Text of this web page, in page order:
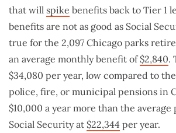
that will spike benefits back to Tier 1
benefits are not as good as Social
true for the 2,097 Chicago parks
an average monthly benefit of$2,840.
$34,080 per year, low compared to
police, fire, or municipal pensions in
$10,000 a year more than the
Social Security at $22,344 per year.